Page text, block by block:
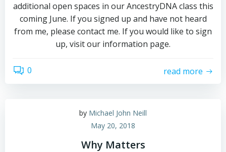
additional open spaces in our AncestryDNA class this
coming June. If you signed up and have not heard
from me, please contact me. If you would like to sign
up, visit our information page.
0 read more
by Michael John Neill
May 20, 2018
Why Matters